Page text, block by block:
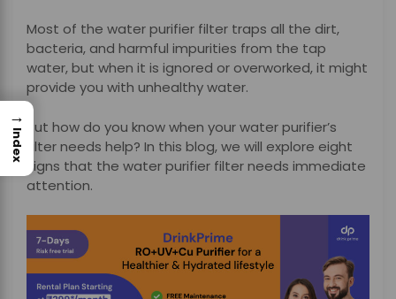
Most of the water purifier filter traps all the dirt,
bacteria, and harmful impurities from the tap
water, but when it is ignored or overworked, it might
provide you with unhealthy water.
But how do you know when your water purifier’s
filter needs help? In this blog, we will explore eight
signs that the water purifier filter needs immediate
attention.
→
Index